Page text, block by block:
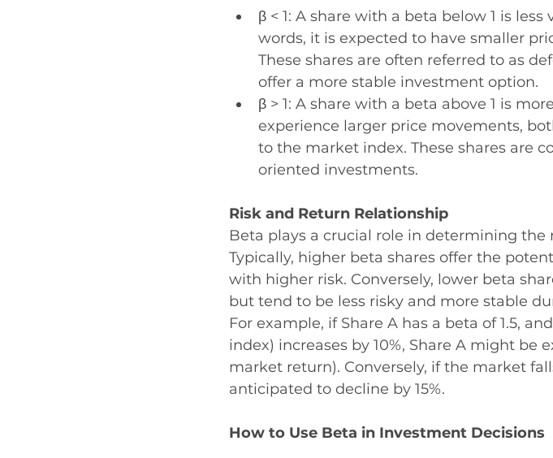
β < 1: A share with a beta below 1 is
words, it is expected to have smaller
These shares are often referred to as
offer a more stable investment option.
β > 1: A share with a beta above 1 is
experience larger price movements,
to the market index. These shares are
oriented investments.
Risk and Return Relationship
Beta plays a crucial role in determining the
Typically, higher beta shares offer the
with higher risk. Conversely, lower beta
but tend to be less risky and more stable
For example, if Share A has a beta of 1.5,
index) increases by 10%, Share A might be
market return). Conversely, if the market
anticipated to decline by 15%.
How to Use Beta in Investment Decisions